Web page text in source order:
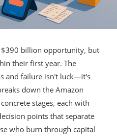
$390 billion opportunity, but
their first year. The
and failure isn't luck—it's
down the Amazon
stages, each with
points that separate
who burn through capital